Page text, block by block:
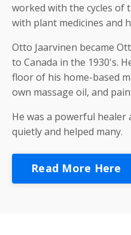
worked with the cycles of
with plant medicines and
Otto Jaarvinen became
to Canada in the 1930's.
floor of his home-based
own massage oil, and
He was a powerful healer
quietly and helped many.
Read More Here